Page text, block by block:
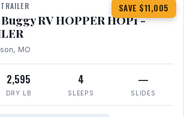
SAVE $11,005
RV HOPPER HOP1 -
MO
2,595
DRY LB
4
SLEEPS
—
SLIDES